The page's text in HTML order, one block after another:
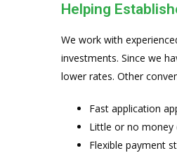
Helping
We work with
investments. Since we
lower rates. Other
Fast application
Little or no money
Flexible payment